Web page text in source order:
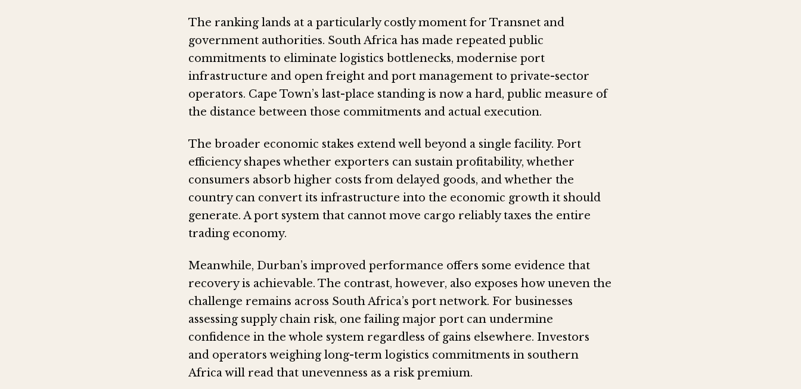
The ranking lands at a particularly costly moment for Transnet and
government authorities. South Africa has made repeated public
commitments to eliminate logistics bottlenecks, modernise port
infrastructure and open freight and port management to private-sector
operators. Cape Town’s last-place standing is now a hard, public measure of
the distance between those commitments and actual execution.
The broader economic stakes extend well beyond a single facility. Port
efficiency shapes whether exporters can sustain profitability, whether
consumers absorb higher costs from delayed goods, and whether the
country can convert its infrastructure into the economic growth it should
generate. A port system that cannot move cargo reliably taxes the entire
trading economy.
Meanwhile, Durban’s improved performance offers some evidence that
recovery is achievable. The contrast, however, also exposes how uneven the
challenge remains across South Africa’s port network. For businesses
assessing supply chain risk, one failing major port can undermine
confidence in the whole system regardless of gains elsewhere. Investors
and operators weighing long-term logistics commitments in southern
Africa will read that unevenness as a risk premium.